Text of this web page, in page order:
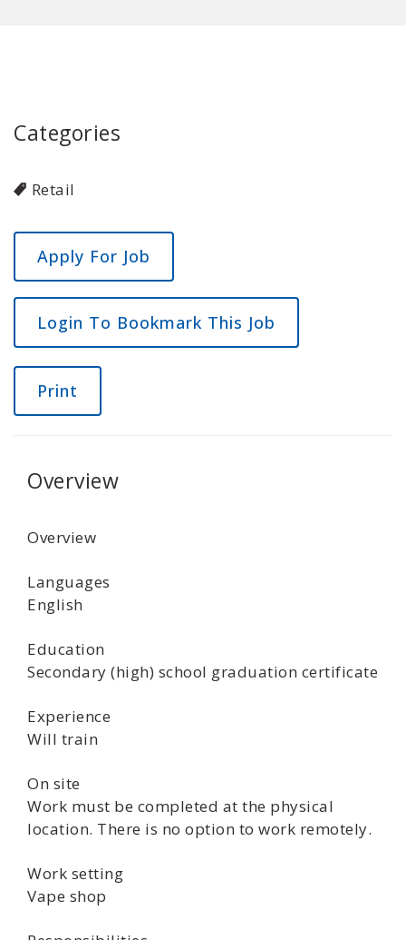
Categories
Retail
Login To Bookmark This Job
Print
Overview
Overview
Languages
English
Education
Secondary (high) school graduation certificate
Experience
Will train
On site
Work must be completed at the physical
location. There is no option to work remotely.
Work setting
Vape shop